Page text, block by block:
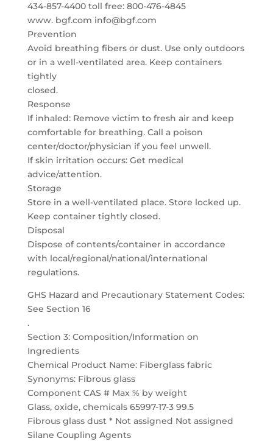
434-857-4400 toll free: 800-476-4845
www. bgf.com info@bgf.com
Prevention
Avoid breathing fibers or dust. Use only outdoors
or in a well-ventilated area. Keep containers
tightly
closed.
Response
If inhaled: Remove victim to fresh air and keep
comfortable for breathing. Call a poison
center/doctor/physician if you feel unwell.
If skin irritation occurs: Get medical
advice/attention.
Storage
Store in a well-ventilated place. Store locked up.
Keep container tightly closed.
Disposal
Dispose of contents/container in accordance
with local/regional/national/international
regulations.
GHS Hazard and Precautionary Statement Codes:
See Section 16
.
Section 3: Composition/Information on
Ingredients
Chemical Product Name: Fiberglass fabric
Synonyms: Fibrous glass
Component CAS # Max % by weight
Glass, oxide, chemicals 65997-17-3 99.5
Fibrous glass dust * Not assigned Not assigned
Silane Coupling Agents